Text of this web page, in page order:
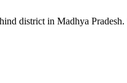
district in Madhya Pradesh.